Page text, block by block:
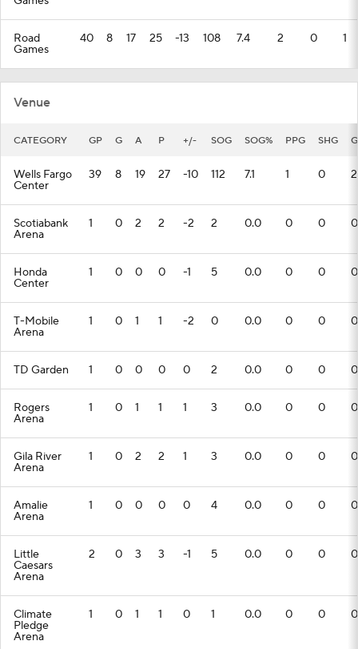
Road
Games
40 8 17 25 -13 108 7.4 2 0 1
Venue
CATEGORY GP G A P +/- SOG SOG% PPG SHG
Wells Fargo
Center
39 8 19 27 -10 112 7.1 1 0 2
Scotiabank
Arena
1 0 2 2 -2 2 0.0 0 0 0
Honda
Center
1 0 0 0 -1 5 0.0 0 0 0
T-Mobile
Arena
1 0 1 1 -2 0 0.0 0 0 0
TD Garden 1 0 0 0 0 2 0.0 0 0 0
Rogers
Arena
1 0 1 1 1 3 0.0 0 0 0
Gila River
Arena
1 0 2 2 1 3 0.0 0 0 0
Amalie
Arena
1 0 0 0 0 4 0.0 0 0 0
Little
Caesars
Arena
2 0 3 3 -1 5 0.0 0 0 0
Climate
Pledge
Arena
1 0 1 1 0 1 0.0 0 0 0